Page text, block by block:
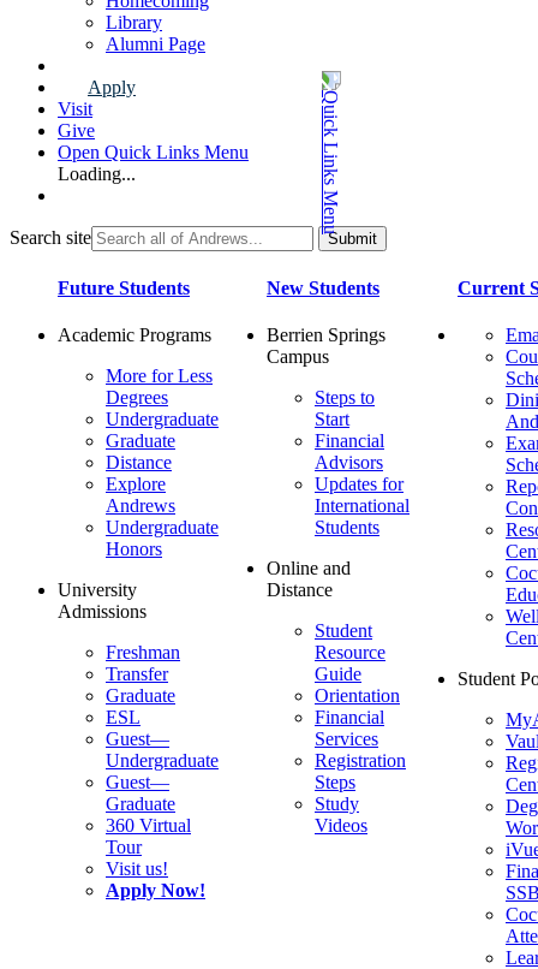
Library
Alumni Page
Apply
Visit
Give
Open Quick Links Menu
Loading...
Search site
Future Students
Academic Programs
More for Less
Degrees
Undergraduate
Graduate
Distance
Explore
Andrews
Undergraduate
Honors
University
Admissions
Freshman
Transfer
Graduate
ESL
Guest—
Undergraduate
Guest—
Graduate
360 Virtual
Tour
Visit us!
Apply Now!
New Students
Berrien Springs
Campus
Steps to
Start
Financial
Advisors
Updates for
International
Students
Online and
Distance
Student
Resource
Guide
Orientation
Financial
Services
Registration
Steps
Study
Videos
Current
Student